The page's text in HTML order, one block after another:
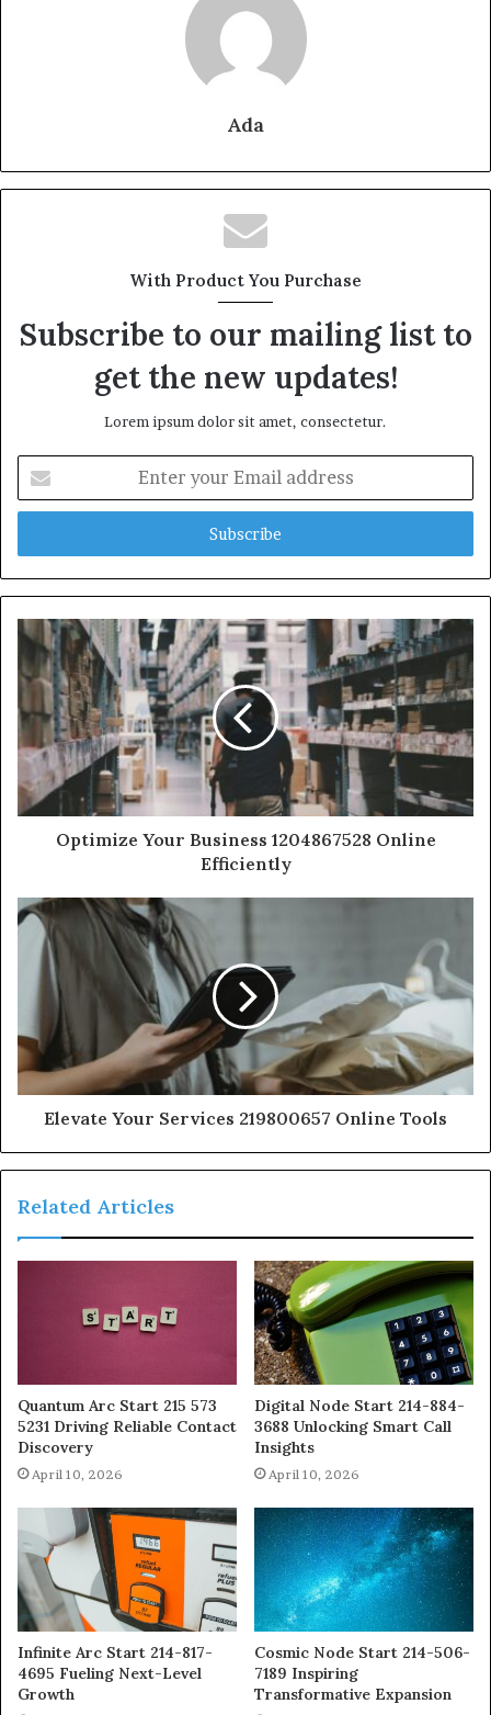
Ada
With Product You Purchase
Subscribe to our mailing list to
get the new updates!
Lorem ipsum dolor sit amet, consectetur.
your
Email
Optimize Your Business 1204867528 Online
Efficiently
Elevate Your Services 219800657 Online Tools
Related Articles
Quantum Arc Start 215 573
5231 Driving Reliable Contact
Discovery
April 10, 2026
Digital Node Start 214-884-
3688 Unlocking Smart Call
Insights
April 10, 2026
Infinite Arc Start 214-817-
4695 Fueling Next-Level
Growth
Cosmic Node Start 214-506-
7189 Inspiring
Transformative Expansion